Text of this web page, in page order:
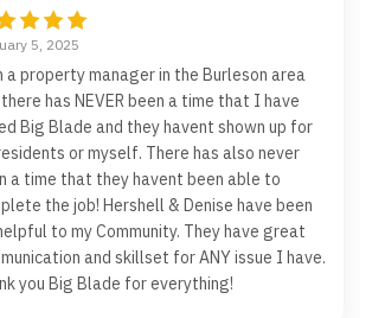
5, 2025
a property manager in the Burleson area
has NEVER been a time that I have
Big Blade and they havent shown up for
or myself. There has also never
a time that they havent been able to
the job! Hershell & Denise have been
to my Community. They have great
and skillset for ANY issue I have.
you Big Blade for everything!